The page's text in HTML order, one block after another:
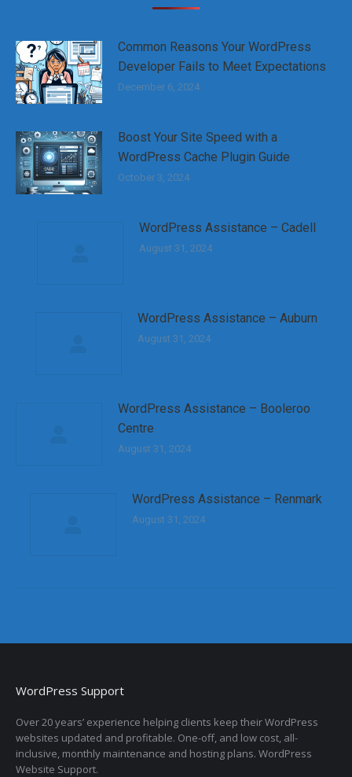
Common Reasons Your WordPress
Developer Fails to Meet Expectations
December 6, 2024
Boost Your Site Speed with a
WordPress Cache Plugin Guide
October 3, 2024
WordPress Assistance – Cadell
August 31, 2024
WordPress Assistance – Auburn
August 31, 2024
WordPress Assistance – Booleroo
Centre
August 31, 2024
WordPress Assistance – Renmark
August 31, 2024
WordPress Support
Over 20 years’ experience helping clients keep their WordPress
websites updated and profitable. One-off, and low cost, all-
inclusive, monthly maintenance and hosting plans. WordPress
Website Support.